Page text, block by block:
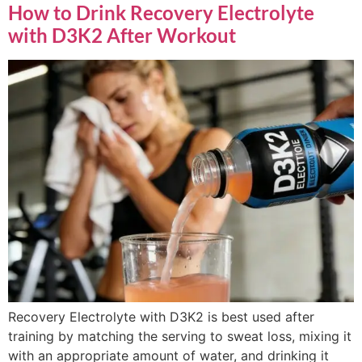
How to Drink Recovery Electrolyte
with D3K2 After Workout
Recovery Electrolyte with D3K2 is best used after
training by matching the serving to sweat loss, mixing it
with an appropriate amount of water, and drinking it